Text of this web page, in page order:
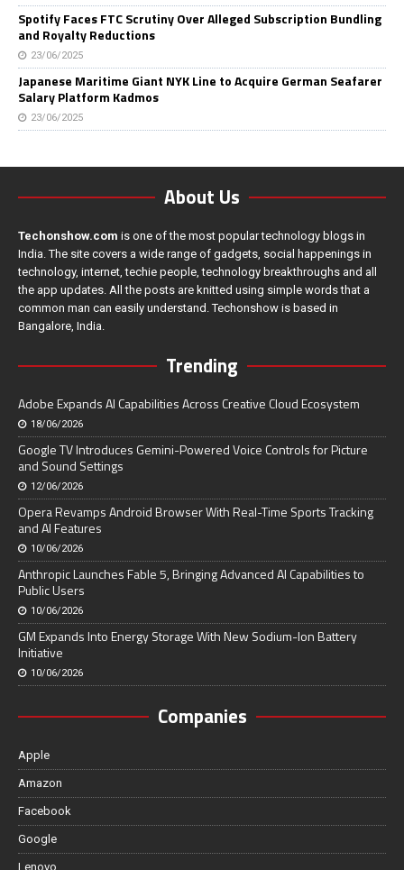
Spotify Faces FTC Scrutiny Over Alleged Subscription Bundling
and Royalty Reductions
23/06/2025
Japanese Maritime Giant NYK Line to Acquire German Seafarer
Salary Platform Kadmos
23/06/2025
About Us
Techonshow.com is one of the most popular technology blogs in
India. The site covers a wide range of gadgets, social happenings in
technology, internet, techie people, technology breakthroughs and all
the app updates. All the posts are knitted using simple words that a
common man can easily understand. Techonshow is based in
Bangalore, India.
Trending
Adobe Expands AI Capabilities Across Creative Cloud Ecosystem
18/06/2026
Google TV Introduces Gemini-Powered Voice Controls for Picture
and Sound Settings
12/06/2026
Opera Revamps Android Browser With Real-Time Sports Tracking
and AI Features
10/06/2026
Anthropic Launches Fable 5, Bringing Advanced AI Capabilities to
Public Users
10/06/2026
GM Expands Into Energy Storage With New Sodium-Ion Battery
Initiative
10/06/2026
Companies
Apple
Amazon
Facebook
Google
Lenovo